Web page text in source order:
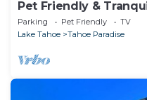
Pet Friendly &
Parking Pet Friendly
TV
Lake Tahoe
Tahoe Paradise